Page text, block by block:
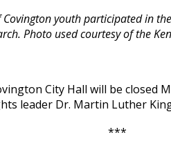
youth participated in
Photo used courtesy of the
City Hall will be
leader Dr. Martin Luther
***